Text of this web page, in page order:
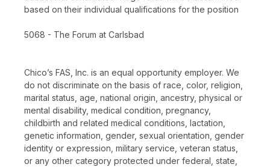
based on their individual qualifications for the position
5068 - The Forum at Carlsbad
Chico’s FAS, Inc. is an equal opportunity employer. We
do not discriminate on the basis of race, color, religion,
marital status, age, national origin, ancestry, physical or
mental disability, medical condition, pregnancy,
childbirth and related medical conditions, lactation,
genetic information, gender, sexual orientation, gender
identity or expression, military service, veteran status,
or any other category protected under federal, state,